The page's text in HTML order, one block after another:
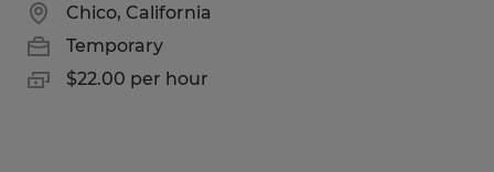
Chico, California
Temporary
$22.00 per hour